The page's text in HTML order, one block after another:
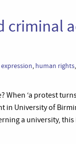
criminal
, human rights,
When ‘a protest
in University of
a university,